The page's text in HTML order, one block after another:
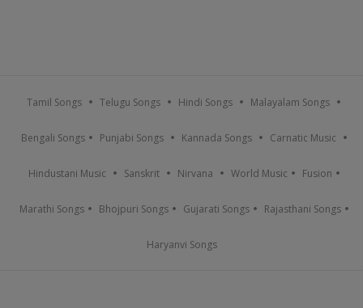
Tamil Songs Telugu Songs Hindi Songs Malayalam Songs
Bengali Songs Punjabi Songs Kannada Songs Carnatic Music
Hindustani Music Sanskrit Nirvana World Music Fusion
Marathi Songs Bhojpuri Songs Gujarati Songs Rajasthani Songs
Haryanvi Songs